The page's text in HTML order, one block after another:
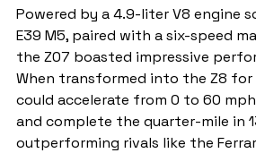
Powered by a 4.9-liter V8 engine
E39 M5, paired with a six-speed
the Z07 boasted impressive
When transformed into the Z8
could accelerate from 0 to 60
and complete the quarter-mile in
outperforming rivals like the